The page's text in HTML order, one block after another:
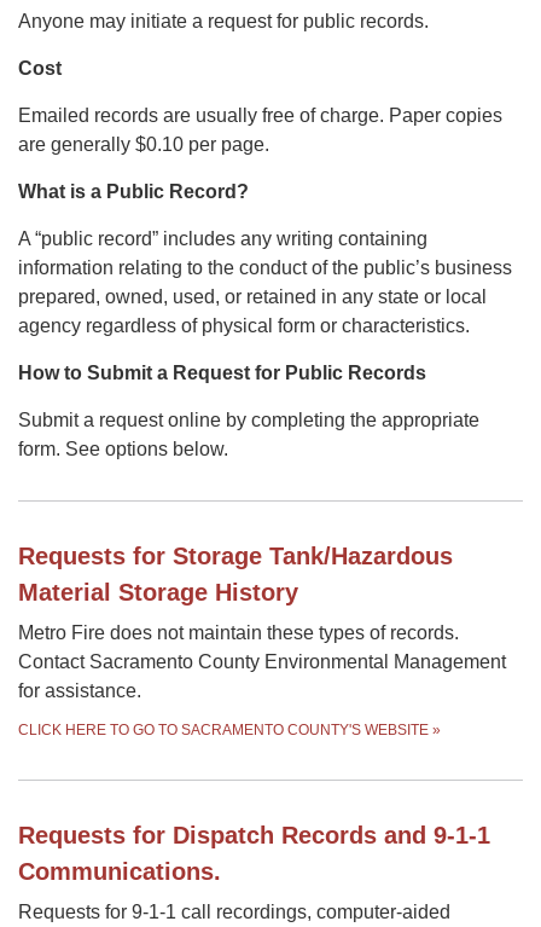
Anyone may initiate a request for public records.
Cost
Emailed records are usually free of charge. Paper copies
are generally $0.10 per page.
What is a Public Record?
A “public record” includes any writing containing
information relating to the conduct of the public’s business
prepared, owned, used, or retained in any state or local
agency regardless of physical form or characteristics.
How to Submit a Request for Public Records
Submit a request online by completing the appropriate
form. See options below.
Requests for Storage Tank/Hazardous
Material Storage History
Metro Fire does not maintain these types of records.
Contact Sacramento County Environmental Management
for assistance.
CLICK HERE TO GO TO SACRAMENTO COUNTY'S WEBSITE »
Requests for Dispatch Records and 9-1-1
Communications.
Requests for 9-1-1 call recordings, computer-aided